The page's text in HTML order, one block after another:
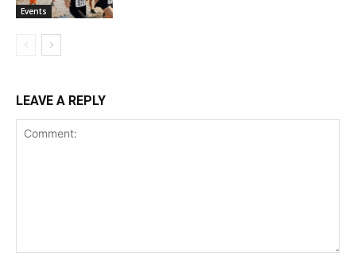
Events
LEAVE A REPLY